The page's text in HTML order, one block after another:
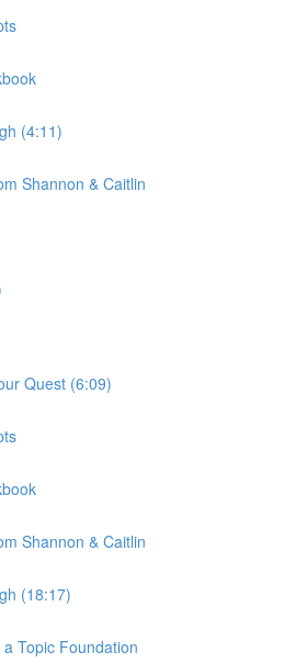
(4:11)
Shannon & Caitlin
Quest (6:09)
Shannon & Caitlin
(18:17)
Topic Foundation